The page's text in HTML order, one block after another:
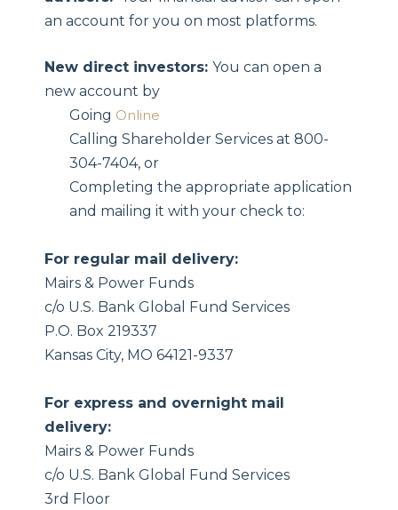
an account for you on most platforms.
New direct investors: You can open a
new account by
Going Online
Calling Shareholder Services at 800-
304-7404, or
Completing the appropriate application
and mailing it with your check to:
For regular mail delivery:
Mairs & Power Funds
c/o U.S. Bank Global Fund Services
P.O. Box 219337
Kansas City, MO 64121-9337
For express and overnight mail
delivery:
Mairs & Power Funds
c/o U.S. Bank Global Fund Services
3rd Floor